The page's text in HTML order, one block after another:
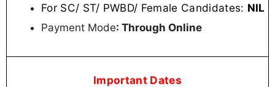
For SC/ ST/ PWBD/ Female Candidates: NIL
Payment Mode: Through Online
Important Dates